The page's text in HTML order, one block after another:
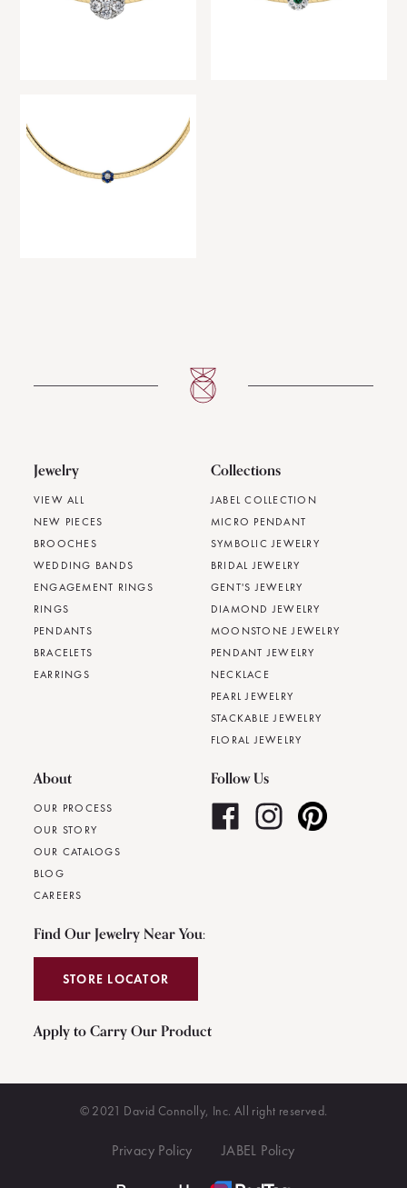
Jewelry
VIEW ALL
NEW PIECES
BROOCHES
WEDDING BANDS
ENGAGEMENT RINGS
RINGS
PENDANTS
BRACELETS
EARRINGS
Collections
JABEL COLLECTION
MICRO PENDANT
SYMBOLIC JEWELRY
BRIDAL JEWELRY
GENT'S JEWELRY
DIAMOND JEWELRY
MOONSTONE JEWELRY
PENDANT JEWELRY
NECKLACE
PEARL JEWELRY
STACKABLE JEWELRY
FLORAL JEWELRY
About
OUR PROCESS
OUR STORY
OUR CATALOGS
BLOG
CAREERS
Follow Us
Find Our Jewelry Near You:
STORE LOCATOR
Apply to Carry Our Product
© 2021 David Connolly, Inc. All right reserved.
Privacy Policy JABEL Policy